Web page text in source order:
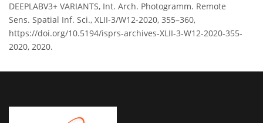
DEEPLABV3+ VARIANTS, Int. Arch. Photogramm. Remote
Sens. Spatial Inf. Sci., XLII-3/W12-2020, 355–360,
https://doi.org/10.5194/isprs-archives-XLII-3-W12-2020-355-
2020, 2020.